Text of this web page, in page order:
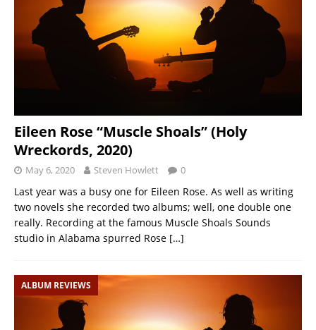
Eileen Rose “Muscle Shoals” (Holy
Wreckords, 2020)
May 6, 2020 Steven Howlett 0
Last year was a busy one for Eileen Rose. As well as writing
two novels she recorded two albums; well, one double one
really. Recording at the famous Muscle Shoals Sounds
studio in Alabama spurred Rose […]
ALBUM REVIEWS